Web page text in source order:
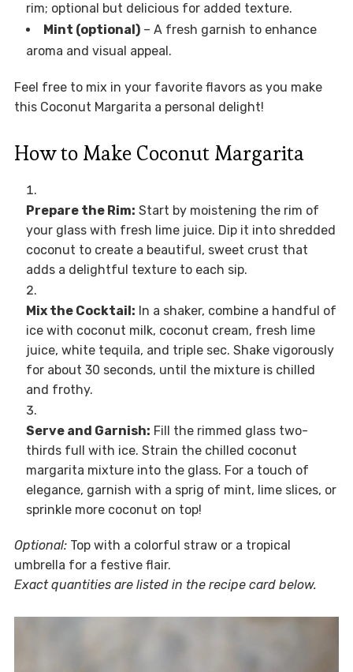
rim; optional but delicious for added texture.
Mint (optional)– A fresh garnish to enhance
aroma and visual appeal.
Feel free to mix in your favorite flavors as you make
this Coconut Margarita a personal delight!
How to Make Coconut Margarita
Prepare the Rim: Start by moistening the rim of
your glass with fresh lime juice. Dip it into shredded
coconut to create a beautiful, sweet crust that
adds a delightful texture to each sip.
Mix the Cocktail: In a shaker, combine a handful of
ice with coconut milk, coconut cream, fresh lime
juice, white tequila, and triple sec. Shake vigorously
for about 30 seconds, until the mixture is chilled
and frothy.
Serve and Garnish: Fill the rimmed glass two-
thirds full with ice. Strain the chilled coconut
margarita mixture into the glass. For a touch of
elegance, garnish with a sprig of mint, lime slices, or
sprinkle more coconut on top!
Optional:Top with a colorful straw or a tropical
umbrella for a festive flair.
Exact quantities are listed in the recipe card below.